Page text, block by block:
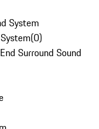
System
(0)
Surround Sound